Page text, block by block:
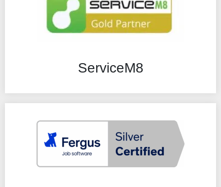
ServiceM8